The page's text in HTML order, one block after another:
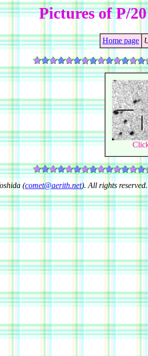
Pictures of P/
Home page
(comet@aerith.net). All rights reserved.